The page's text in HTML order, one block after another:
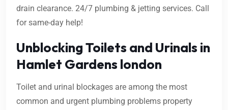
drain clearance. 24/7 plumbing & jetting services. Call
for same-day help!
Unblocking Toilets and Urinals in
Hamlet Gardens london
Toilet and urinal blockages are among the most
common and urgent plumbing problems property